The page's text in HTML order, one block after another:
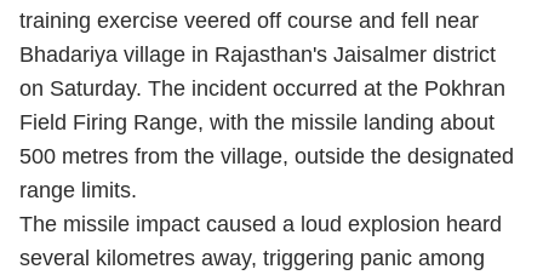
training exercise veered off course and fell near
Bhadariya village in Rajasthan's Jaisalmer district
on Saturday. The incident occurred at the Pokhran
Field Firing Range, with the missile landing about
500 metres from the village, outside the designated
range limits.​
The missile impact caused a loud explosion heard
several kilometres away, triggering panic among